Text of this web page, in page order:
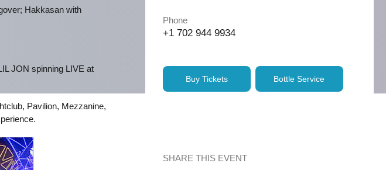
Hakkasan with
JON spinning LIVE at
Pavilion, Mezzanine,
Phone
+1 702 944 9934
Buy Tickets Bottle Service
SHARE THIS EVENT